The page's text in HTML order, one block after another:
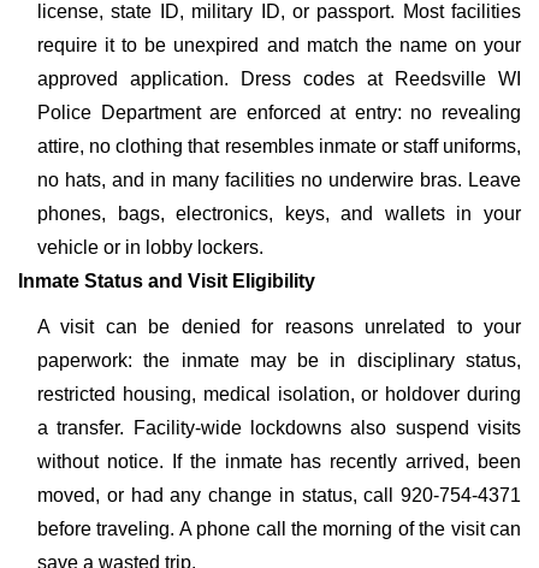
license, state ID, military ID, or passport. Most facilities
require it to be unexpired and match the name on your
approved application. Dress codes at Reedsville WI
Police Department are enforced at entry: no revealing
attire, no clothing that resembles inmate or staff uniforms,
no hats, and in many facilities no underwire bras. Leave
phones, bags, electronics, keys, and wallets in your
vehicle or in lobby lockers.
Inmate Status and Visit Eligibility
A visit can be denied for reasons unrelated to your
paperwork: the inmate may be in disciplinary status,
restricted housing, medical isolation, or holdover during
a transfer. Facility-wide lockdowns also suspend visits
without notice. If the inmate has recently arrived, been
moved, or had any change in status, call 920-754-4371
before traveling. A phone call the morning of the visit can
save a wasted trip.